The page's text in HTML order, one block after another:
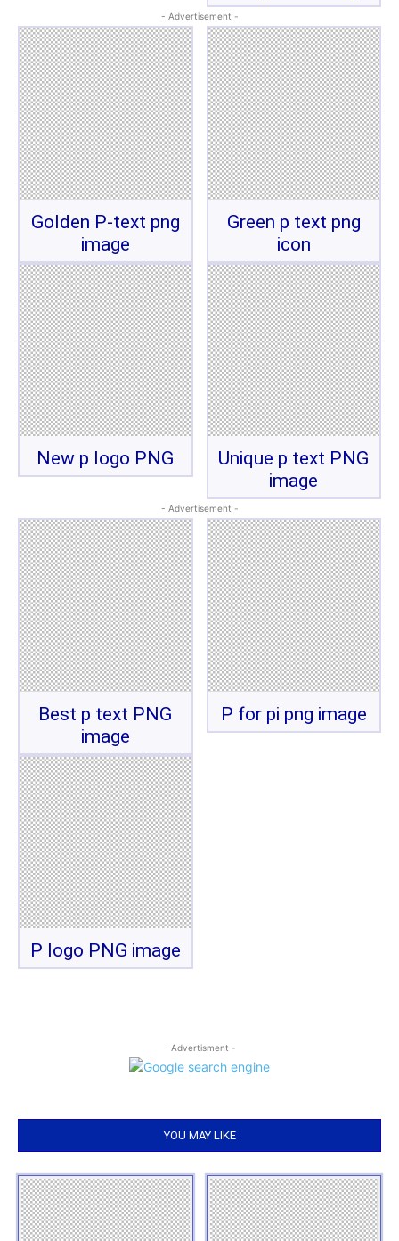
- Advertisement -
Golden P-text png
image
Green p text png
icon
New p logo PNG
Unique p text PNG
image
- Advertisement -
Best p text PNG
image
P for pi png image
P logo PNG image
- Advertisment -
YOU MAY LIKE